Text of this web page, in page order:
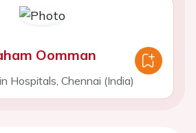
Oomman
Hospitals, Chennai (India)